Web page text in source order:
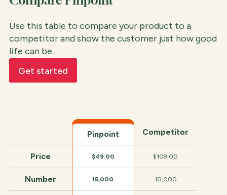
Use this table to compare your product to a
competitor and show the customer just how good
life can be.
Get started
Pinpoint Competitor
Price $49.00 $109.00
Number 15,000 10,000